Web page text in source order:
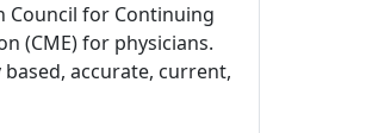
Council for Continuing
(CME) for physicians.
accurate, current,